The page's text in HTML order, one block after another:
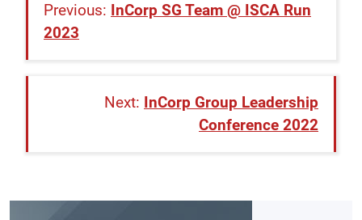
InCorp SG Team @ ISCA Run
2023
InCorp Group Leadership
Conference 2022